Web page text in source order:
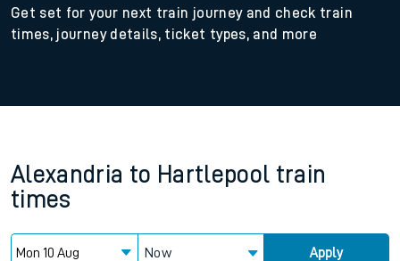
Get set for your next train journey and check train
times, journey details, ticket types, and more
Alexandria to Hartlepool train
times
Now Apply